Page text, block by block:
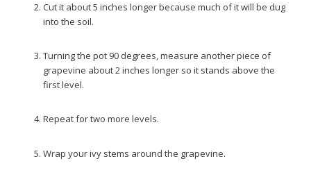
Cut it about 5 inches longer because much of it will be dug
into the soil.
Turning the pot 90 degrees, measure another piece of
grapevine about 2 inches longer so it stands above the
first level.
Repeat for two more levels.
Wrap your ivy stems around the grapevine.